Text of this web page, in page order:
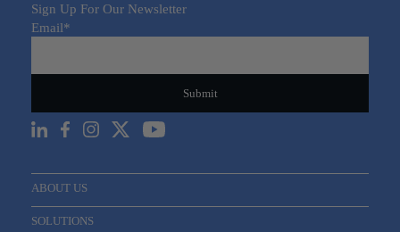
Sign Up For Our Newsletter
Email*
ABOUT US
SOLUTIONS